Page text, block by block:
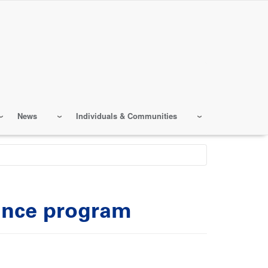
News Individuals & Communities
program